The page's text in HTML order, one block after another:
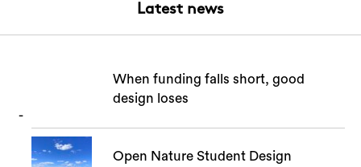
Latest news
When funding falls short, good
design loses
Open Nature Student Design